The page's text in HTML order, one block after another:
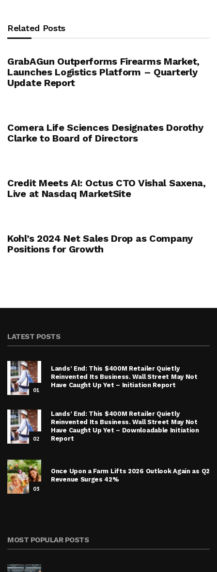
Related Posts
GrabAGun Outperforms Firearms Market,
Launches Logistics Platform – Quarterly
Update Report
Comera Life Sciences Designates Dorothy
Clarke to Board of Directors
Credit Meets AI: Octus CTO Vishal Saxena,
Live at Nasdaq MarketSite
Kohl’s 2024 Net Sales Drop as Company
Positions for Growth
LATEST POSTS
01
Lands’ End: This $400M Retailer Quietly
Reinvented Its Business. Wall Street May Not
Have Caught Up Yet – Initiation Report
02
Lands’ End: This $400M Retailer Quietly
Reinvented Its Business. Wall Street May Not
Have Caught Up Yet – Downloadable Initiation
Report
03
Once Upon a Farm Lifts 2026 Outlook Again as Q2
Revenue Surges 42%
MOST POPULAR POSTS